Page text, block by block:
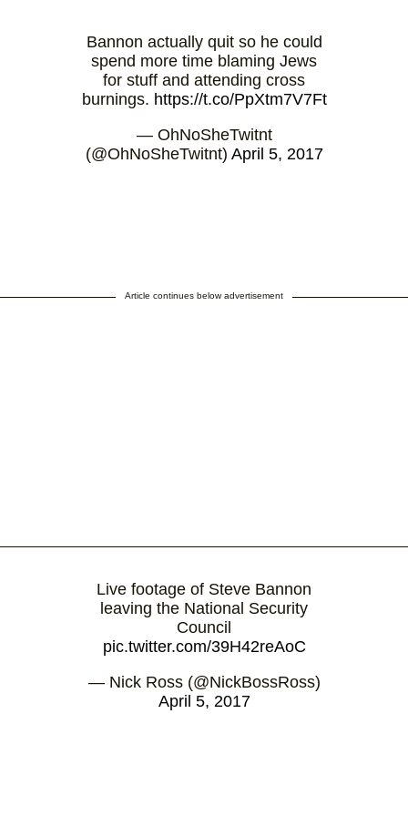
Bannon actually quit so he could
spend more time blaming Jews
for stuff and attending cross
burnings. https://t.co/PpXtm7V7Ft
— OhNoSheTwitnt
(@OhNoSheTwitnt) April 5, 2017
Article continues below advertisement
Live footage of Steve Bannon
leaving the National Security
Council
pic.twitter.com/39H42reAoC
— Nick Ross (@NickBossRoss)
April 5, 2017